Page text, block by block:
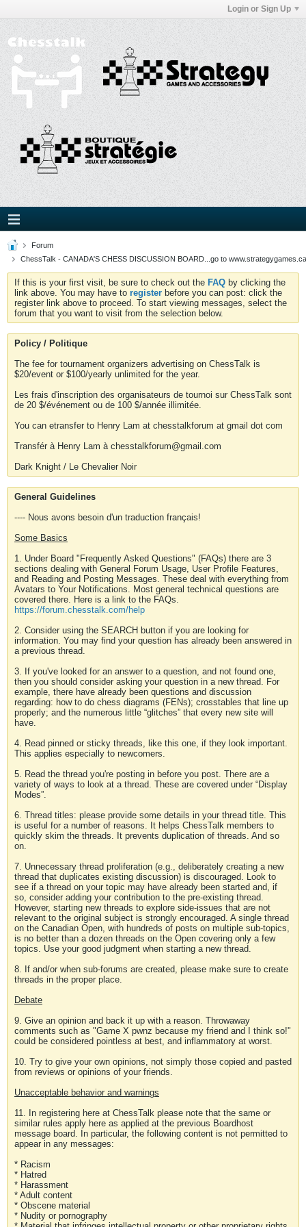
Login or Sign Up
Forum
ChessTalk - CANADA'S CHESS DISCUSSION BOARD...go to
If this is your first visit, be sure to check out the FAQ by clicking the
link above. You may have to register before you can post: click the
register link above to proceed. To start viewing messages, select the
forum that you want to visit from the selection below.
Policy / Politique
The fee for tournament organizers advertising on ChessTalk is
$20/event or $100/yearly unlimited for the year.
Les frais d'inscription des organisateurs de tournoi sur ChessTalk sont
de 20 $/événement ou de 100 $/année illimitée.
You can etransfer to Henry Lam at chesstalkforum at gmail dot com
Transfér à Henry Lam à chesstalkforum@gmail.com
Dark Knight / Le Chevalier Noir
General Guidelines
---- Nous avons besoin d'un traduction français!
Some Basics
1. Under Board "Frequently Asked Questions" (FAQs) there are 3
sections dealing with General Forum Usage, User Profile Features,
and Reading and Posting Messages. These deal with everything from
Avatars to Your Notifications. Most general technical questions are
covered there. Here is a link to the FAQs.
https://forum.chesstalk.com/help
2. Consider using the SEARCH button if you are looking for
information. You may find your question has already been answered in
a previous thread.
3. If you've looked for an answer to a question, and not found one,
then you should consider asking your question in a new thread. For
example, there have already been questions and discussion
regarding: how to do chess diagrams (FENs); crosstables that line up
properly; and the numerous little “glitches” that every new site will
have.
4. Read pinned or sticky threads, like this one, if they look important.
This applies especially to newcomers.
5. Read the thread you're posting in before you post. There are a
variety of ways to look at a thread. These are covered under “Display
Modes”.
6. Thread titles: please provide some details in your thread title. This
is useful for a number of reasons. It helps ChessTalk members to
quickly skim the threads. It prevents duplication of threads. And so
on.
7. Unnecessary thread proliferation (e.g., deliberately creating a new
thread that duplicates existing discussion) is discouraged. Look to
see if a thread on your topic may have already been started and, if
so, consider adding your contribution to the pre-existing thread.
However, starting new threads to explore side-issues that are not
relevant to the original subject is strongly encouraged. A single thread
on the Canadian Open, with hundreds of posts on multiple sub-topics,
is no better than a dozen threads on the Open covering only a few
topics. Use your good judgment when starting a new thread.
8. If and/or when sub-forums are created, please make sure to create
threads in the proper place.
Debate
9. Give an opinion and back it up with a reason. Throwaway
comments such as "Game X pwnz because my friend and I think so!"
could be considered pointless at best, and inflammatory at worst.
10. Try to give your own opinions, not simply those copied and pasted
from reviews or opinions of your friends.
Unacceptable behavior and warnings
11. In registering here at ChessTalk please note that the same or
similar rules apply here as applied at the previous Boardhost
message board. In particular, the following content is not permitted to
appear in any messages:
* Racism
* Hatred
* Harassment
* Adult content
* Obscene material
* Nudity or pornography